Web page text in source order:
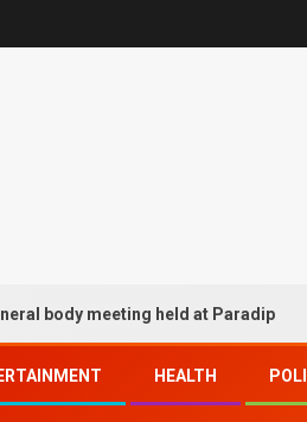
meeting held at Paradip
HEALTH